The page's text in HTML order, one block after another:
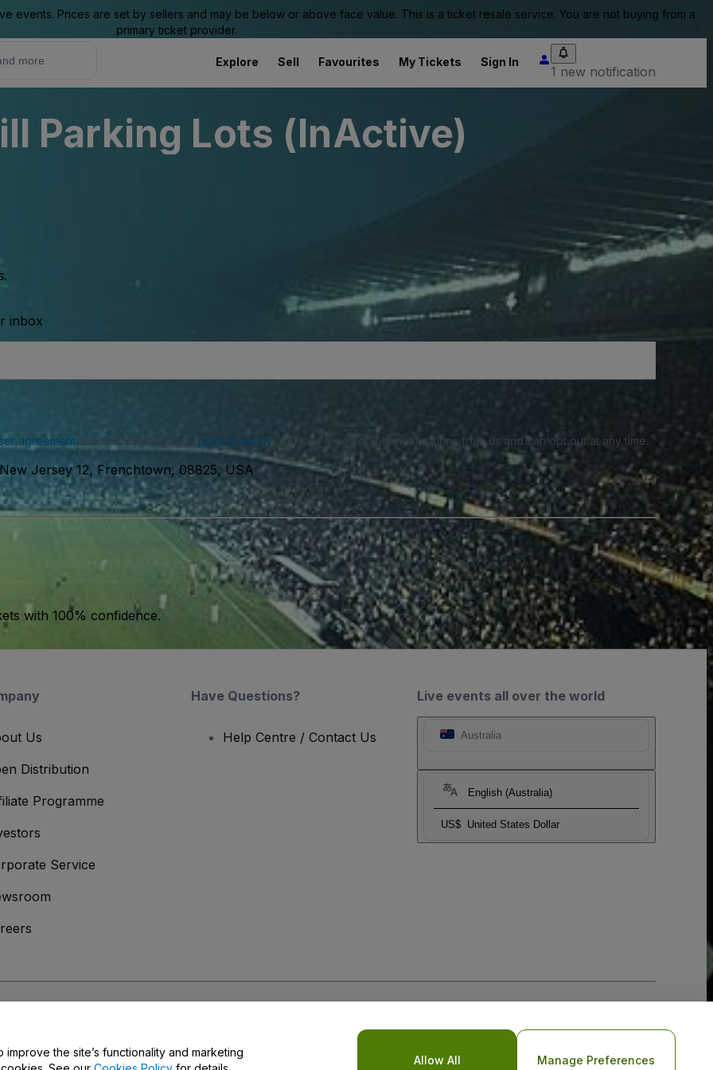
events. Prices are set by sellers and may be below or above face value. This is a ticket resale service. You are not buying from a
primary ticket provider.
Explore Sell Favourites My Tickets Sign In
1 new notification
Parking Lots (InActive)
inbox
agreementand acknowledge our privacy policy. You may receive SMS notifications from us and can opt out at any time.
New Jersey 12, Frenchtown, 08825, USA
with 100% confidence.
Live events all over the world
Australia
English (Australia)
US$ United States Dollar
Us
Distribution
Programme
Service
Have Questions?
Help Centre / Contact Us
the site’s functionality and marketing
Allow All Manage Preferences